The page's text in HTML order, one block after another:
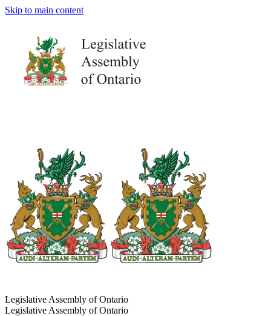
Skip to main content
Legislative Assembly of Ontario
Legislative Assembly of Ontario